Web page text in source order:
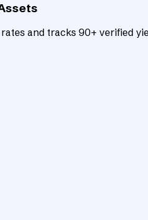
and tracks 90+ verified